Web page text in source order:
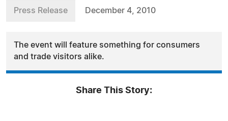
Press Release December 4, 2010
The event will feature something for consumers
and trade visitors alike.
Share This Story: